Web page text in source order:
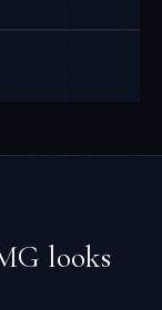
looks